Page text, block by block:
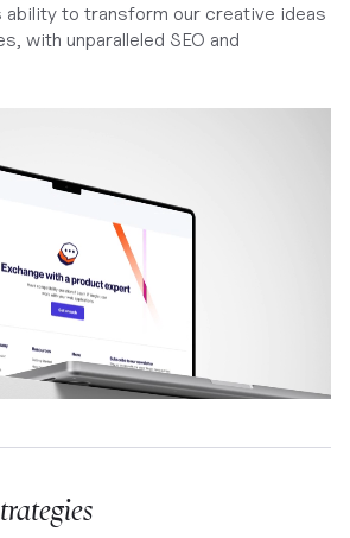
to transform our creative ideas
with unparalleled SEO and